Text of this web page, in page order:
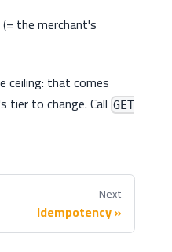
the merchant's
ceiling: that comes
tier to change. Call GET
Next
Idempotency